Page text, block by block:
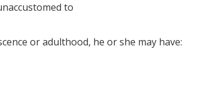
to
or adulthood, he or she may have: